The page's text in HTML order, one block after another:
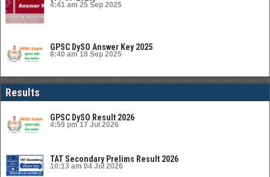
4:41 am 25 Sep 2025
GPSC DySO Answer Key 2025
8:40 am 18 Sep 2025
Results
GPSC DySO Result 2026
4:59 pm 17 Jul 2026
TAT Secondary Prelims Result 2026
10:13 am 04 Jul 2026